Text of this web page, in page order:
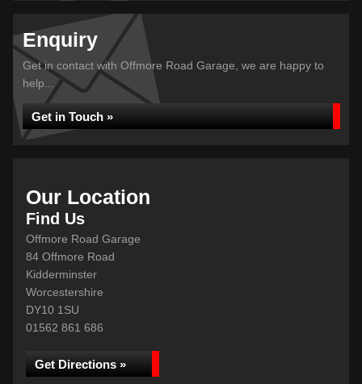
Enquiry
Get in contact with Offmore Road Garage, we are happy to
help...
Get in Touch »
Our Location
Find Us
Offmore Road Garage
84 Offmore Road
Kidderminster
Worcestershire
DY10 1SU
01562 861 686
Get Directions »